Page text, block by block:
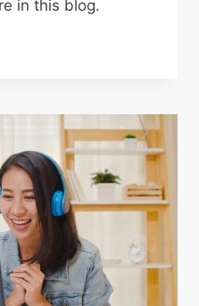
in this blog.